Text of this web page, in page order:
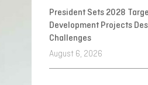
President Sets 2028
Development Projects
Challenges
August 6, 2026